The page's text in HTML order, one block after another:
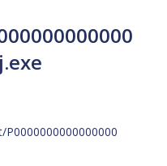
P0000000000000000